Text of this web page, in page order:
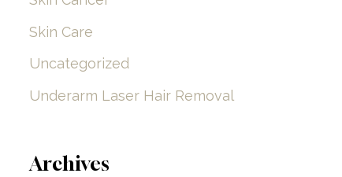
Skin Care
Uncategorized
Underarm Laser Hair Removal
Archives